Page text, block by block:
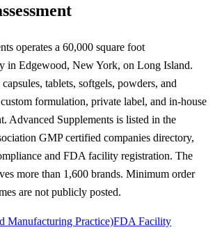
operates a 60,000 square foot
in Edgewood, New York, on Long Island.
tablets, softgels, powders, and
formulation, private label, and in-house
Advanced Supplements is listed in the
GMP certified companies directory,
and FDA facility registration. The
more than 1,600 brands. Minimum order
are not publicly posted.
Manufacturing Practice)FDA Facility